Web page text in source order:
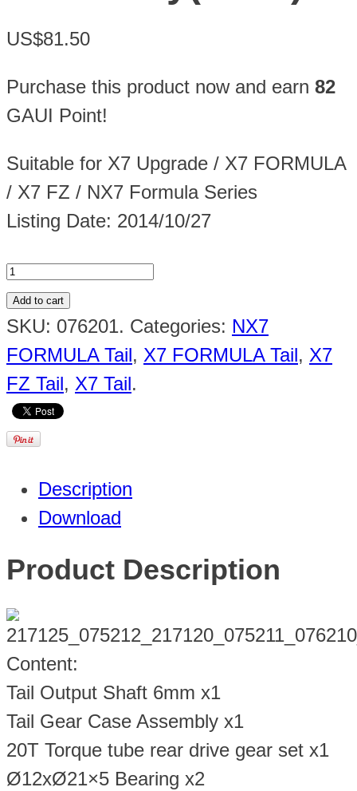
US$81.50
Purchase this product now and earn 82
GAUI Point!
Suitable for X7 Upgrade / X7 FORMULA
/ X7 FZ / NX7 Formula Series
Listing Date: 2014/10/27
Add to cart
SKU: 076201. Categories: NX7
FORMULA Tail, X7 FORMULA Tail, X7
FZ Tail, X7 Tail.
Description
Download
Product Description
Content:
Tail Output Shaft 6mm x1
Tail Gear Case Assembly x1
20T Torque tube rear drive gear set x1
Ø12xØ21×5 Bearing x2